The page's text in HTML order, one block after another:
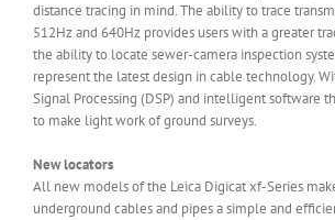
distance tracing in mind. The ability to trace
512Hz and 640Hz provides users with a greater
the ability to locate sewer-camera inspection
represent the latest design in cable technology.
Signal Processing (DSP) and intelligent software
to make light work of ground surveys.
New locators
All new models of the Leica Digicat xf-Series
underground cables and pipes a simple and